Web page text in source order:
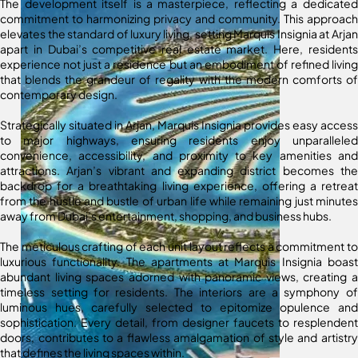
The development itself is a masterpiece, reflecting a dedicated
commitment to harmonizing privacy and community. This approach
elevates the standard of luxury living, setting Marquis Insignia at Arjan
apart in Dubai’s competitive real estate market. Here, residents
experience not just a residence but an embodiment of refined living
that blends the grandeur of regality with the modern comforts of
contemporary design.
Strategically situated in Arjan, Marquis Insignia provides easy access
to major highways, ensuring residents enjoy unparalleled
convenience, accessibility, and proximity to key amenities and
attractions. Arjan’s vibrant and expanding district becomes the
backdrop for a breathtaking living experience, offering a retreat
from the hustle and bustle of urban life while remaining just minutes
away from Dubai’s entertainment, shopping, and business hubs.
The meticulous crafting of each unit layout reflects a commitment to
luxurious functionality. The apartments at Marquis Insignia boast
abundant living spaces adorned with panoramic views, creating a
timeless setting for residents. The interiors are a symphony of
luminous hues, carefully selected to epitomize opulence and
sophistication. Every detail, from designer faucets to resplendent
doors, contributes to a flawless amalgamation of style and artistry
that defines the living spaces within.